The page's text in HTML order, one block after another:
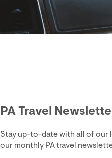
PA Travel
Stay up-to-date with all of our
our monthly PA travel